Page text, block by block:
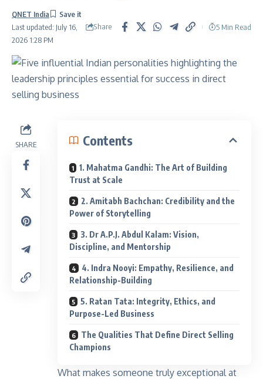
Last updated: July 16,
2026 1:28 PM
QNET India
Share
5 Min Read
SHARE Contents
1. Mahatma Gandhi: The Art of Building
Trust at Scale
2. Amitabh Bachchan: Credibility and the
Power of Storytelling
3. Dr A.P.J. Abdul Kalam: Vision,
Discipline, and Mentorship
4. Indra Nooyi: Empathy, Resilience, and
Relationship-Building
5. Ratan Tata: Integrity, Ethics, and
Purpose-Led Business
The Qualities That Define Direct Selling
Champions
What makes someone truly exceptional at